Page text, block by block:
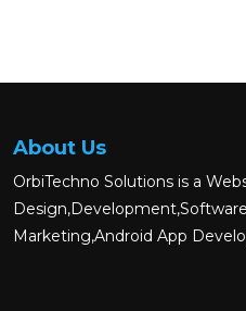
About Us
OrbiTechno Solutions is a
Marketing,Android App